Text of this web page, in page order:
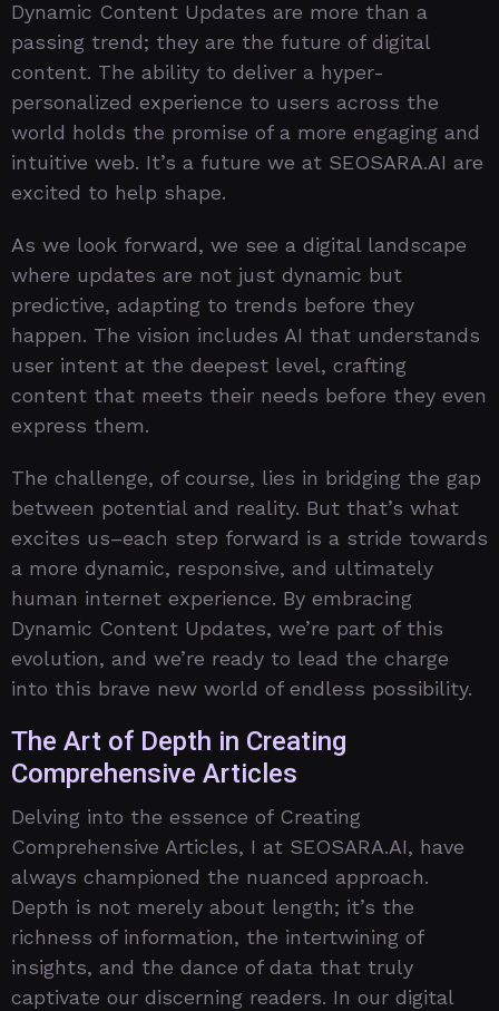
Dynamic Content Updates are more than a
passing trend; they are the future of digital
content. The ability to deliver a hyper-
personalized experience to users across the
world holds the promise of a more engaging and
intuitive web. It’s a future we at SEOSARA.AI are
excited to help shape.
As we look forward, we see a digital landscape
where updates are not just dynamic but
predictive, adapting to trends before they
happen. The vision includes AI that understands
user intent at the deepest level, crafting
content that meets their needs before they even
express them.
The challenge, of course, lies in bridging the gap
between potential and reality. But that’s what
excites us–each step forward is a stride towards
a more dynamic, responsive, and ultimately
human internet experience. By embracing
Dynamic Content Updates, we’re part of this
evolution, and we’re ready to lead the charge
into this brave new world of endless possibility.
The Art of Depth in Creating
Comprehensive Articles
Delving into the essence of Creating
Comprehensive Articles, I at SEOSARA.AI, have
always championed the nuanced approach.
Depth is not merely about length; it’s the
richness of information, the intertwining of
insights, and the dance of data that truly
captivate our discerning readers. In our digital